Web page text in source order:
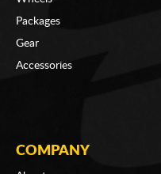
Packages
Gear
Accessories
COMPANY